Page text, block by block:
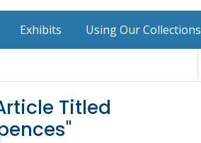
Exhibits Using Our Collections
Titled